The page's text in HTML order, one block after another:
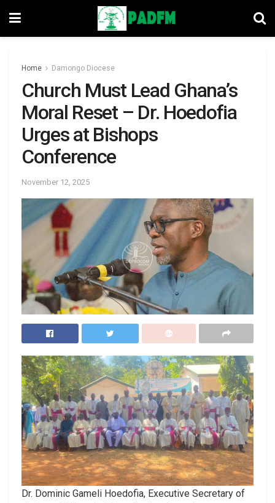
Home Damongo Diocese
Church Must Lead Ghana’s
Moral Reset – Dr. Hoedofia
Urges at Bishops
Conference
November 12, 2025
Dr. Dominic Gameli Hoedofia, Executive Secretary of